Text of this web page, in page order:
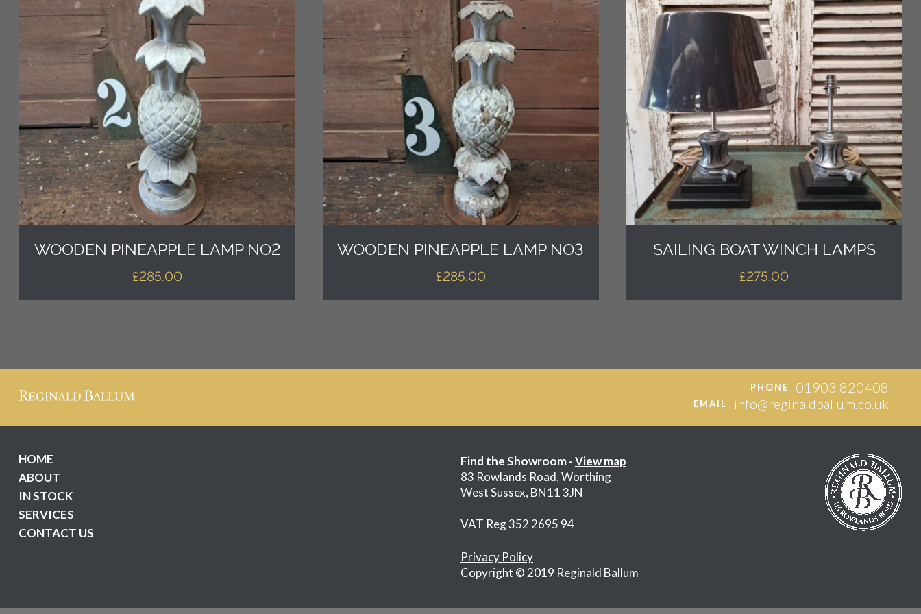
WOODEN PINEAPPLE LAMP NO2
£285.00
WOODEN PINEAPPLE LAMP NO3
£285.00
SAILING BOAT WINCH LAMPS
£275.00
PHONE 01903 820408
EMAIL info@reginaldballum.co.uk
HOME
ABOUT
IN STOCK
SERVICES
CONTACT US
Find the Showroom -View map
83 Rowlands Road, Worthing
West Sussex, BN11 3JN
VAT Reg 352 2695 94
Privacy Policy
Copyright © 2019 Reginald Ballum